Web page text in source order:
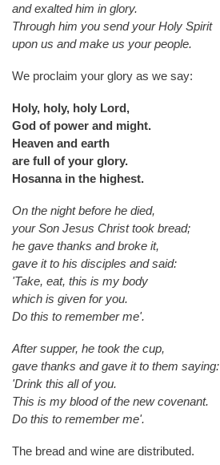
and exalted him in glory.
Through him you send your Holy Spirit
upon us and make us your people.
We proclaim your glory as we say:
Holy, holy, holy Lord,
God of power and might.
Heaven and earth
are full of your glory.
Hosanna in the highest.
On the night before he died,
your Son Jesus Christ took bread;
he gave thanks and broke it,
gave it to his disciples and said:
'Take, eat, this is my body
which is given for you.
Do this to remember me'.
After supper, he took the cup,
gave thanks and gave it to them saying:
'Drink this all of you.
This is my blood of the new covenant.
Do this to remember me'.
The bread and wine are distributed.